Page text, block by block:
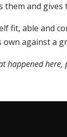
and gives
fit, able and
against a
happened here,